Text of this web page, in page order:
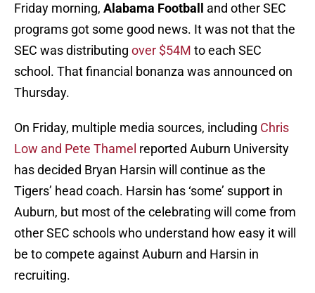
Friday morning, Alabama Football
and other SEC
programs got some good news. It was not that the
SEC was distributing over $54M to each SEC
school. That financial bonanza was announced on
Thursday.
On Friday, multiple media sources, including Chris
Low and Pete Thamel reported Auburn University
has decided Bryan Harsin will continue as the
Tigers’ head coach. Harsin has ‘some’ support in
Auburn, but most of the celebrating will come from
other SEC schools who understand how easy it will
be to compete against Auburn and Harsin in
recruiting.